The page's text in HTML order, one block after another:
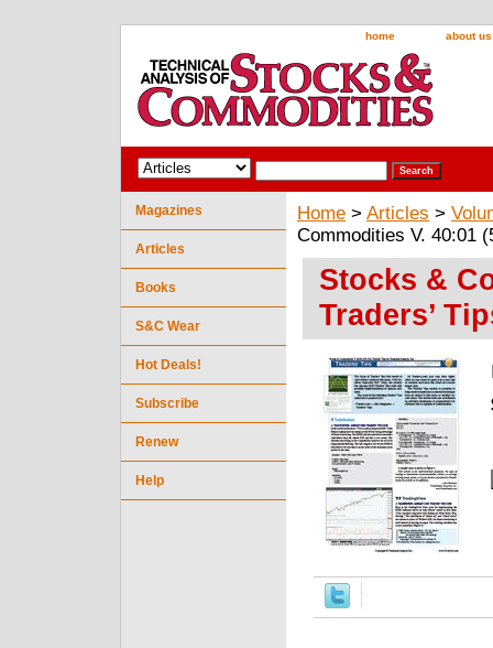
home about us
Home > Articles >
Commodities V. 40:01
Stocks &
Traders’
Magazines
Articles
Books
S&C Wear
Hot Deals!
Subscribe
Renew
Help